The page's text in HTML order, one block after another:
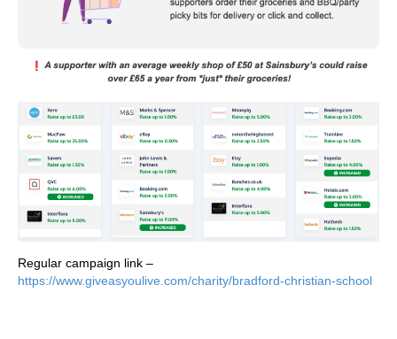
Regular campaign link –
https://www.giveasyoulive.com/charity/bradford-christian-school